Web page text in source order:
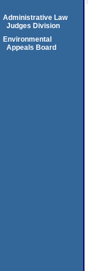
Administrative Law
Judges Division
Environmental
Appeals Board